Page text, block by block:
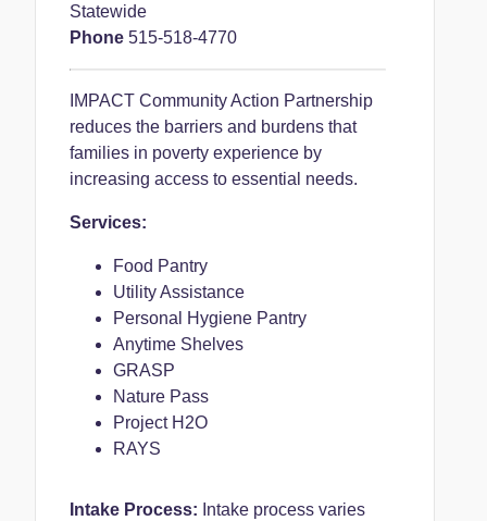
Statewide
Phone 515-518-4770
IMPACT Community Action Partnership
reduces the barriers and burdens that
families in poverty experience by
increasing access to essential needs.
Services:
Food Pantry
Utility Assistance
Personal Hygiene Pantry
Anytime Shelves
GRASP
Nature Pass
Project H2O
RAYS
Intake Process: Intake process varies